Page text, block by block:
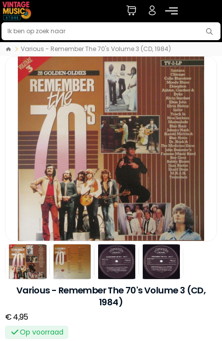
Various - Remember The 70's Volume 3 (CD, 1984)
Various - Remember The 70's Volume 3 (CD,
1984)
€ 4,95
Op voorraad